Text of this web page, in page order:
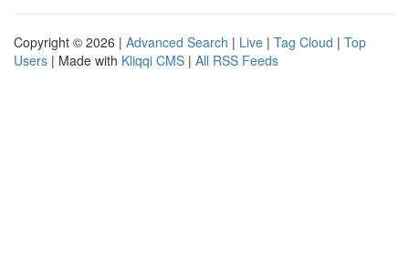
Copyright © 2026 | Advanced Search | Live | Tag Cloud | Top
Users | Made with Kliqqi CMS | All RSS Feeds